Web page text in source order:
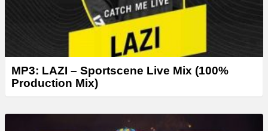
MP3: LAZI – Sportscene Live Mix (100%
Production Mix)